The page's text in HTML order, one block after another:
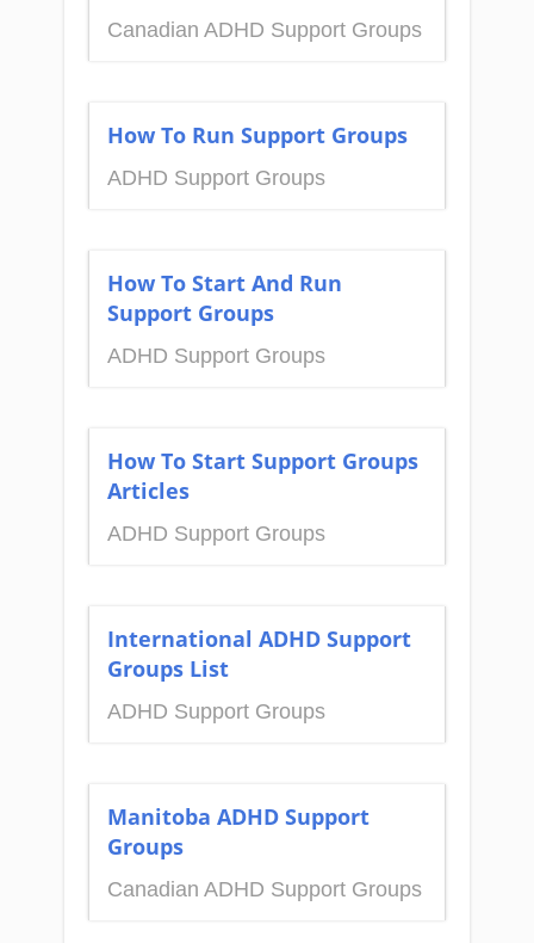
Canadian ADHD Support Groups
How To Run Support Groups
ADHD Support Groups
How To Start And Run
Support Groups
ADHD Support Groups
How To Start Support Groups
Articles
ADHD Support Groups
International ADHD Support
Groups List
ADHD Support Groups
Manitoba ADHD Support
Groups
Canadian ADHD Support Groups